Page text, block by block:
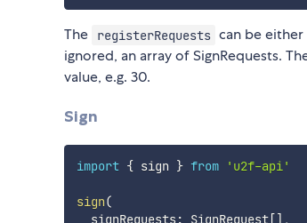
The registerRequests can be either
ignored, an array of SignRequests.
value, e.g. 30.
Sign
import { sign } from 'u2f-api'
sign(
  signRequests
: SignRequest[] ,